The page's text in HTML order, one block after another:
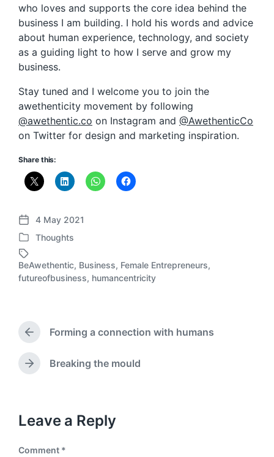
who loves and supports the core idea behind the
business I am building. I hold his words and advice
about human experience, technology, and society
as a guiding light to how I serve and grow my
business.
Stay tuned and I welcome you to join the
awethenticity movement by following
@awethentic.co on Instagram and @AwethenticCo
on Twitter for design and marketing inspiration.
Share this:
P
o
s
t
d
4 May 2021
P
o
s
t
n
Thoughts
T
e
d
i
BeAwethentic, Business, Female Entrepreneurs,
futureofbusiness, humancentricity
P
r
e
v
s
o
Forming a connection with humans
N
p
o
t
Breaking the mould
Leave a Reply
Comment *